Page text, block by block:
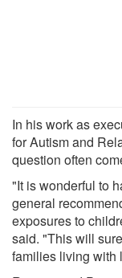
In his work as
for Autism and
question often
"It is wonderful to
general
exposures to
said. "This will
families living with